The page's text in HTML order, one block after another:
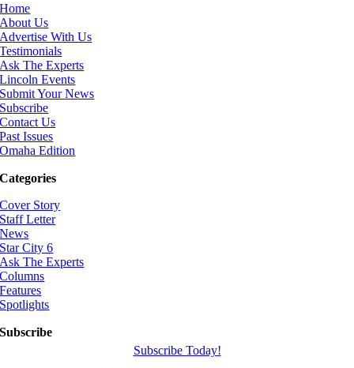
Home
About Us
Advertise With Us
Testimonials
Ask The Experts
Lincoln Events
Submit Your News
Subscribe
Contact Us
Past Issues
Omaha Edition
Categories
Cover Story
Staff Letter
News
Star City 6
Ask The Experts
Columns
Features
Spotlights
Subscribe
Subscribe Today!